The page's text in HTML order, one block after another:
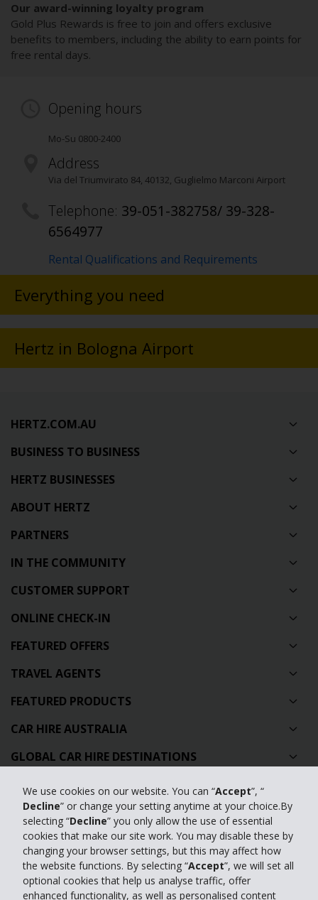
We use cookies on our website. You can “Accept”, “
Decline” or change your setting anytime at your choice.By
selecting “Decline” you only allow the use of essential
cookies that make our site work. You may disable these by
changing your browser settings, but this may affect how
the website functions. By selecting “Accept”, we will set all
optional cookies that help us analyse traffic, offer
enhanced functionality, as well as personalised content
Our award-winning loyalty program
Gold Plus Rewards is free to join and offers exclusive
benefits to members, including the ability to earn points for
free rental days.
Opening hours
Mo-Su 0800-2400
Address
Via del Triumvirato 84, 40132, Guglielmo Marconi Airport
Telephone: 39-051-382758/ 39-328-
6564977
Rental Qualifications and Requirements
Everything you need
Hertz in Bologna Airport
HERTZ.COM.AU
BUSINESS TO BUSINESS
HERTZ BUSINESSES
ABOUT HERTZ
PARTNERS
IN THE COMMUNITY
CUSTOMER SUPPORT
ONLINE CHECK-IN
FEATURED OFFERS
TRAVEL AGENTS
FEATURED PRODUCTS
CAR HIRE AUSTRALIA
GLOBAL CAR HIRE DESTINATIONS
TOP AUSTRALIAN CAR HIRE LOCATIONS
Privacy Policy
Contact Us
Full Website